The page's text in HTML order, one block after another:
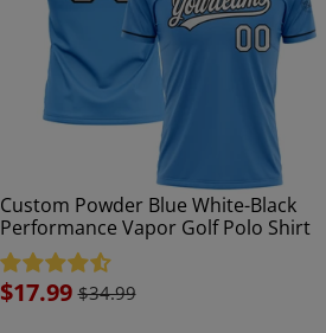
Custom Powder Blue White-Black
Performance Vapor Golf Polo Shirt
Sale
$17.99 $34.99